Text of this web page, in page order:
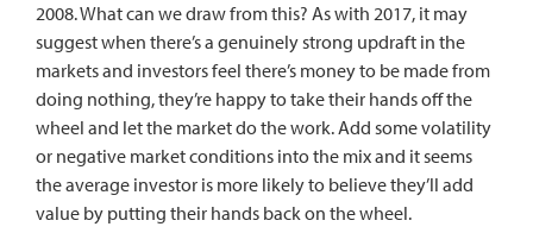
2008. What can we draw from this? As with 2017, it may
suggest when there’s a genuinely strong updraft in the
markets and investors feel there’s money to be made from
doing nothing, they’re happy to take their hands off the
wheel and let the market do the work. Add some volatility
or negative market conditions into the mix and it seems
the average investor is more likely to believe they’ll add
value by putting their hands back on the wheel.